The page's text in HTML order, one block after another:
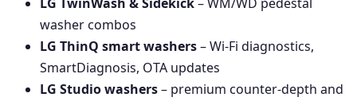
LG TwinWash & Sidekick– WM/WD pedestal
washer combos
LG ThinQ smart washers– Wi-Fi diagnostics,
SmartDiagnosis, OTA updates
LG Studio washers– premium counter-depth and